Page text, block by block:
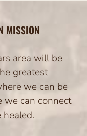
MISSION
area will be
greatest
we can be
we can connect